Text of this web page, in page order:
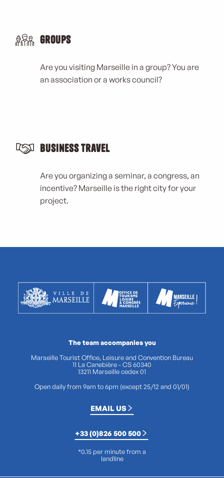
Groups
Are you visiting Marseille in a group? You are
an association or a works council?
Business Travel
Are you organizing a seminar, a congress, an
incentive? Marseille is the right city for your
project.
The team accompanies you
Marseille Tourist Office, Leisure and Convention Bureau
11 La Canebière - CS 60340
13211 Marseille cedex 01
Open daily from 9am to 6pm (except 25/12 and 01/01)
EMAIL US
+33 (0)826 500 500
*0.15 per minute from a
landline